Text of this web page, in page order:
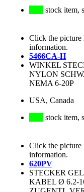
stock item,
Click the picture
information.
5466CA-H
WINKEL
NYLON
NEMA 6-20P
USA, Canada
stock item,
Click the picture
information.
620PV
STECKER
KABEL Ø 6.2-